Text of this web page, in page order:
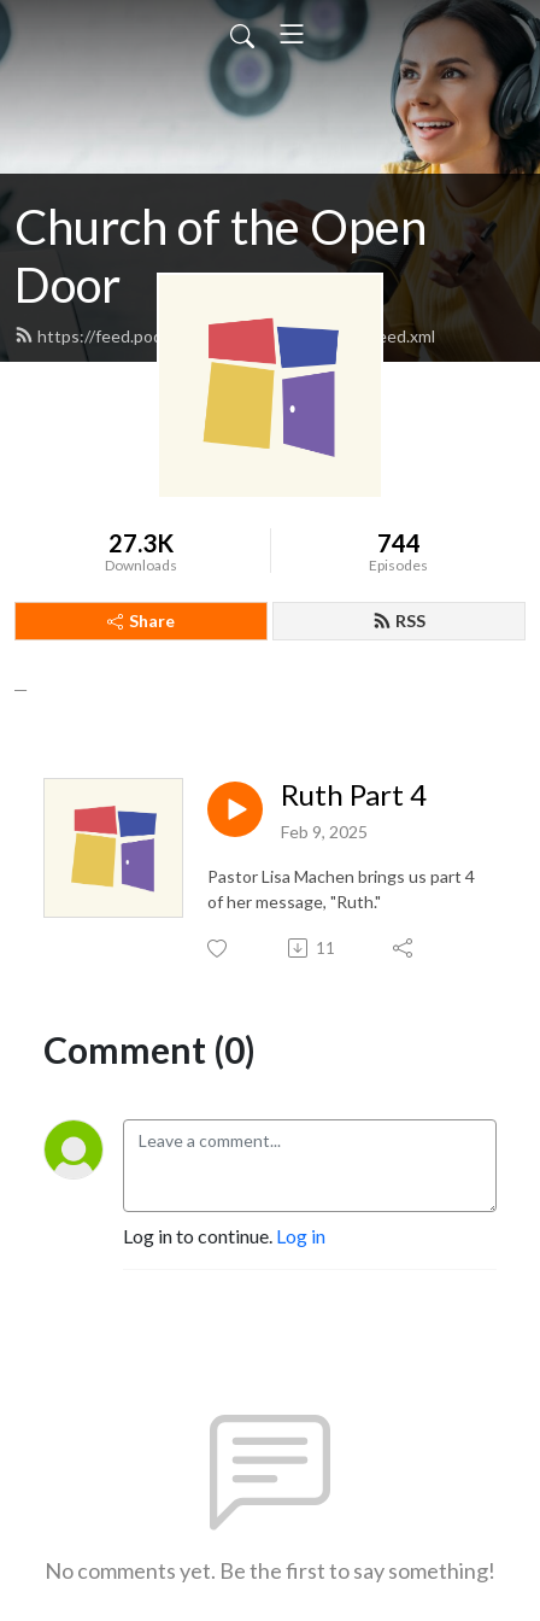
Church of the Open
Door
https://feed.podbean.com/clintonopendoor/feed.xml
27.3K
Downloads
744
Episodes
Share RSS
Ruth Part 4
Feb 9, 2025
Pastor Lisa Machen brings us part 4
of her message, "Ruth."
11
Comment (0)
Log in to continue. Log in
No comments yet. Be the first to say something!